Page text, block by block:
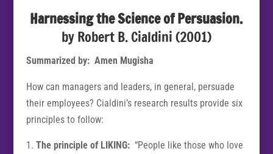
Harnessing the Science of Persuasion.
by Robert B. Cialdini (2001)
Summarized by: Amen Mugisha
How can managers and leaders, in general, persuade
their employees? Cialdini’s research results provide six
principles to follow:
The principle of LIKING:“People like those who love